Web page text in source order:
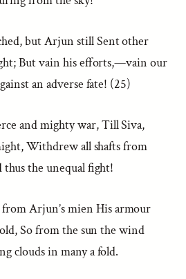
but Arjun still Sent other
But vain his efforts,—vain our
an adverse fate! (25)
and mighty war, Till Siva,
Withdrew all shafts from
thus the unequal fight!
Arjun’s mien His armour
So from the sun the wind
clouds in many a fold.